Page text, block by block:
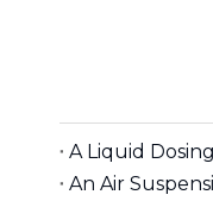
A Liquid
An Air